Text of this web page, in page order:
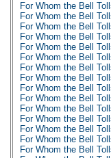
For Whom the Bell
For Whom the Bell
For Whom the Bell
For Whom the Bell
For Whom the Bell
For Whom the Bell
For Whom the Bell
For Whom the Bell
For Whom the Bell
For Whom the Bell
For Whom the Bell
For Whom the Bell
For Whom the Bell
For Whom the Bell
For Whom the Bell